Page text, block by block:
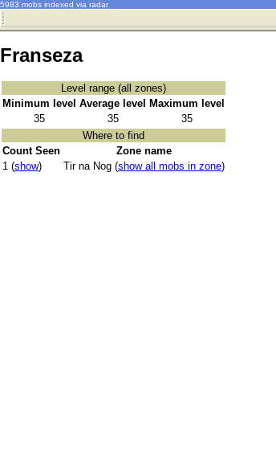
5983 mobs indexed via radar
Franseza
Level range (all zones)
Minimum level Average level
Maximum level
35
35
35
Where to find
Count Seen
Zone name
1 (show) Tir na Nog (show all mobs in zone)